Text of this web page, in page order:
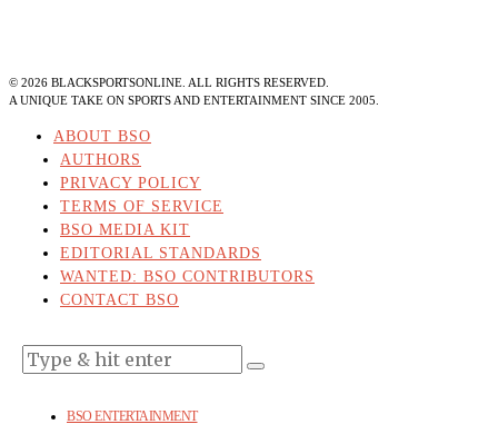
© 2026 BLACKSPORTSONLINE. ALL RIGHTS RESERVED.
A UNIQUE TAKE ON SPORTS AND ENTERTAINMENT SINCE 2005.
ABOUT BSO
AUTHORS
PRIVACY POLICY
TERMS OF SERVICE
BSO MEDIA KIT
EDITORIAL STANDARDS
WANTED: BSO CONTRIBUTORS
CONTACT BSO
BSO ENTERTAINMENT